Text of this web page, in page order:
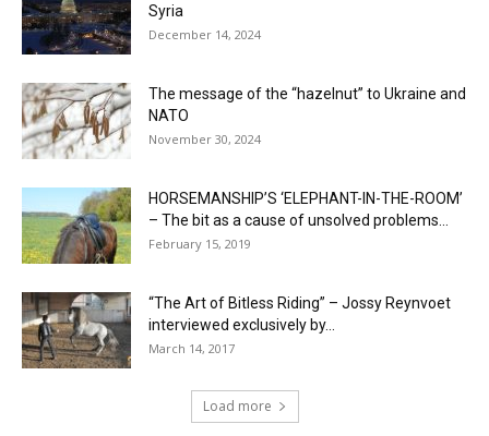
Syria
December 14, 2024
The message of the “hazelnut” to Ukraine and
NATO
November 30, 2024
HORSEMANSHIP’S ‘ELEPHANT-IN-THE-ROOM’
– The bit as a cause of unsolved problems...
February 15, 2019
“The Art of Bitless Riding” – Jossy Reynvoet
interviewed exclusively by...
March 14, 2017
Load more